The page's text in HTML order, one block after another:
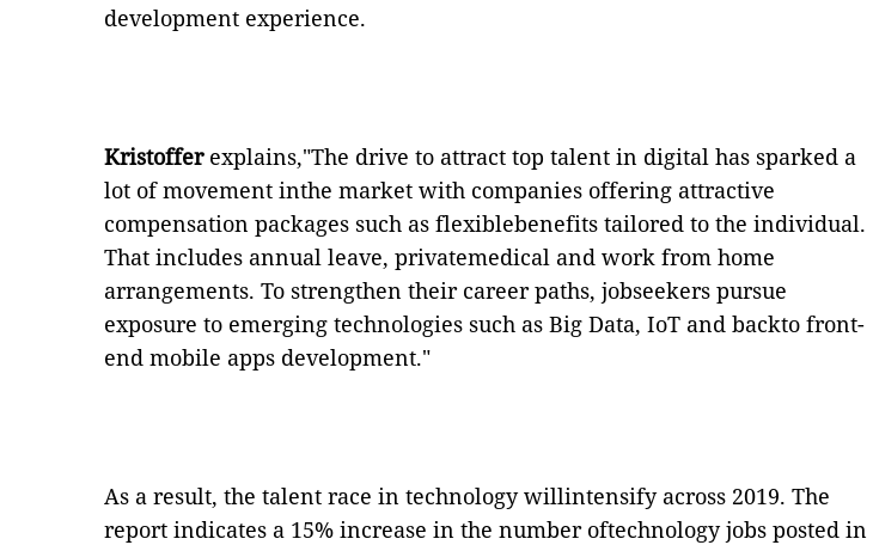
development experience.
Kristoffer explains,"The drive to attract top talent in digital has sparked a
lot of movement inthe market with companies offering attractive
compensation packages such as flexiblebenefits tailored to the individual.
That includes annual leave, privatemedical and work from home
arrangements. To strengthen their career paths, jobseekers pursue
exposure to emerging technologies such as Big Data, IoT and backto front-
end mobile apps development."
As a result, the talent race in technology willintensify across 2019. The
report indicates a 15% increase in the number oftechnology jobs posted in